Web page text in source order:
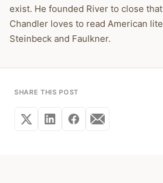
exist. He founded River to close
Chandler loves to read American
Steinbeck and Faulkner.
SHARE THIS POST